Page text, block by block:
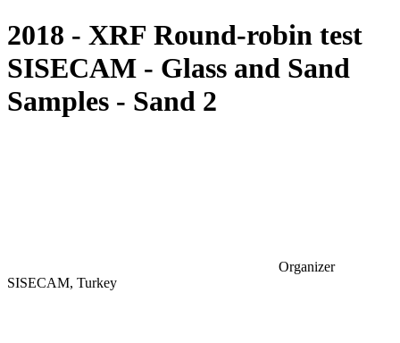
2018 - XRF Round-robin test
SISECAM - Glass and Sand
Samples - Sand 2
Organizer
SISECAM, Turkey